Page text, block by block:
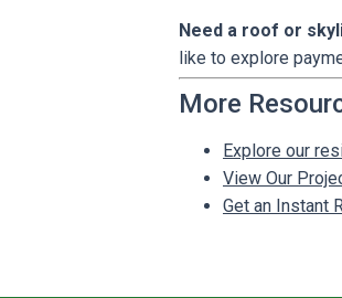
Need a roof or
like to explore
More
Explore our
View Our
Get an Instant